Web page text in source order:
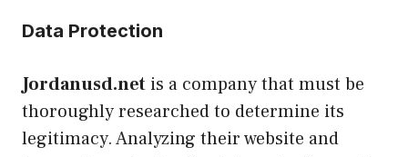
Data Protection
Jordanusd.net is a company that must be
thoroughly researched to determine its
legitimacy. Analyzing their website and